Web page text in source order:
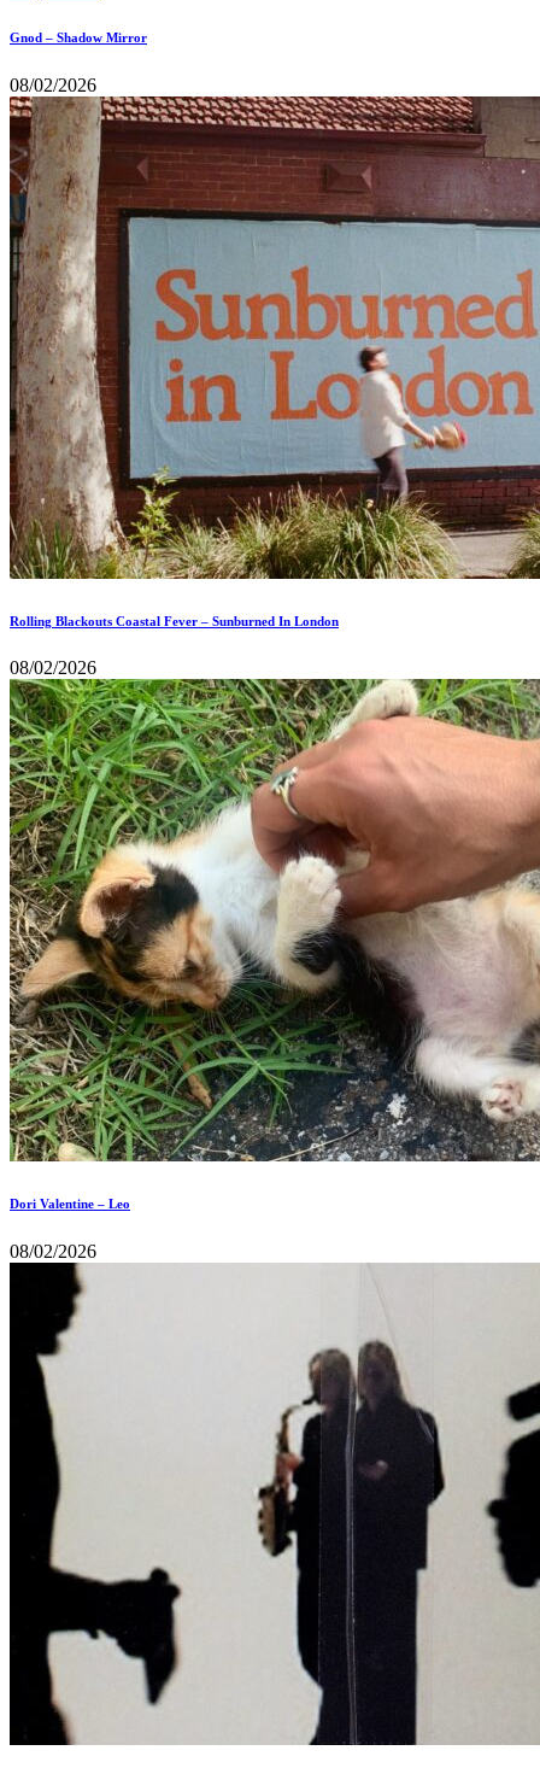
Gnod – Shadow Mirror
08/02/2026
Rolling Blackouts Coastal Fever – Sunburned In London
08/02/2026
Dori Valentine – Leo
08/02/2026